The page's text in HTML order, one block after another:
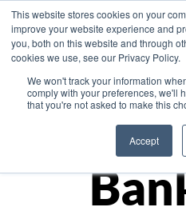
This website stores cookies on your
improve your website experience and
you, both on this website and through
cookies we use, see our Privacy Policy.
We won't track your information
comply with your preferences, we'll
that you're not asked to make this
Accept